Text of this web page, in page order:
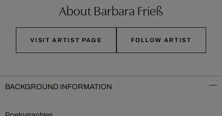
About Barbara Frieß
VISIT ARTIST PAGE FOLLOW ARTIST
BACKGROUND INFORMATION